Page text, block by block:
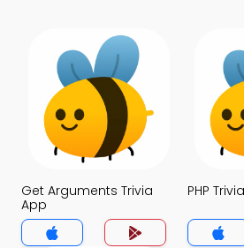
Get Arguments Trivia
App
PHP